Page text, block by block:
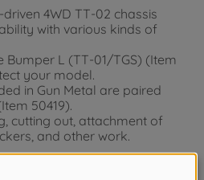
4WD TT-02 chassis
with various kinds of
Bumper L (TT-01/TGS) (Item
your model.
in Gun Metal are paired
50419).
cutting out, attachment of
and other work.